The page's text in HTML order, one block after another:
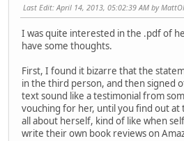
Last Edit: April 14, 2013, 05:02:39 AM by
I was quite interested in the .pdf of
have some thoughts.
First, I found it bizarre that the
in the third person, and then signed
text sound like a testimonial from
vouching for her, until you find out
all about herself, kind of like when
write their own book reviews on